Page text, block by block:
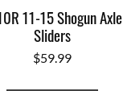
11-15 Shogun Axle
Sliders
$59.99